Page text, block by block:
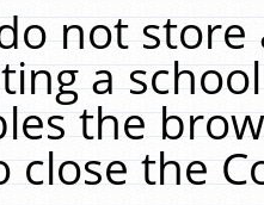
not
a
the
close the